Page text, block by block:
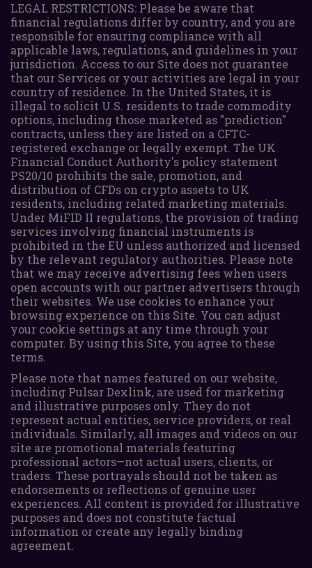
LEGAL RESTRICTIONS: Please be aware that
financial regulations differ by country, and you are
responsible for ensuring compliance with all
applicable laws, regulations, and guidelines in your
jurisdiction. Access to our Site does not guarantee
that our Services or your activities are legal in your
country of residence. In the United States, it is
illegal to solicit U.S. residents to trade commodity
options, including those marketed as "prediction"
contracts, unless they are listed on a CFTC-
registered exchange or legally exempt. The UK
Financial Conduct Authority's policy statement
PS20/10 prohibits the sale, promotion, and
distribution of CFDs on crypto assets to UK
residents, including related marketing materials.
Under MiFID II regulations, the provision of trading
services involving financial instruments is
prohibited in the EU unless authorized and licensed
by the relevant regulatory authorities. Please note
that we may receive advertising fees when users
open accounts with our partner advertisers through
their websites. We use cookies to enhance your
browsing experience on this Site. You can adjust
your cookie settings at any time through your
computer. By using this Site, you agree to these
terms.
Please note that names featured on our website,
including Pulsar Dexlink, are used for marketing
and illustrative purposes only. They do not
represent actual entities, service providers, or real
individuals. Similarly, all images and videos on our
site are promotional materials featuring
professional actors—not actual users, clients, or
traders. These portrayals should not be taken as
endorsements or reflections of genuine user
experiences. All content is provided for illustrative
purposes and does not constitute factual
information or create any legally binding
agreement.